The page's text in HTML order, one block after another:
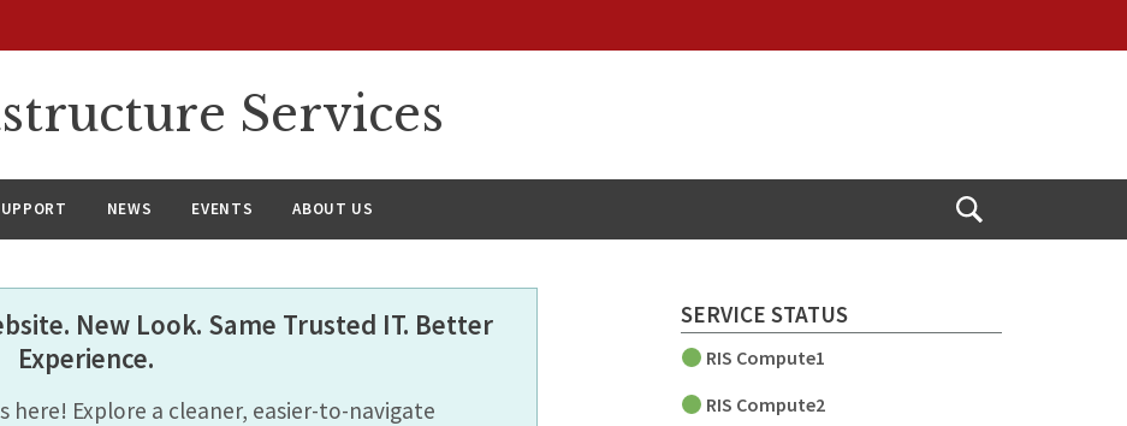
Services
NEWS EVENTS ABOUT US
Open
New Look. Same Trusted IT. Better
Experience.
here! Explore a cleaner, easier-to-navigate
SERVICE STATUS
RIS Compute1
RIS Compute2